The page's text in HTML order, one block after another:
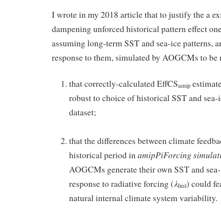
I wrote in my 2018 article that to justify the a
dampening unforced historical pattern effect
assuming long-term SST and sea-ice patterns,
response to them, simulated by AOGCMs to
that correctly-calculated EffCSamip
robust to choice of historical SST and
dataset;
that the differences between climate
historical period inamipPiForcing
AOGCMs generate their own SST and
response to radiative forcing (λhist) could
natural internal climate system variability.